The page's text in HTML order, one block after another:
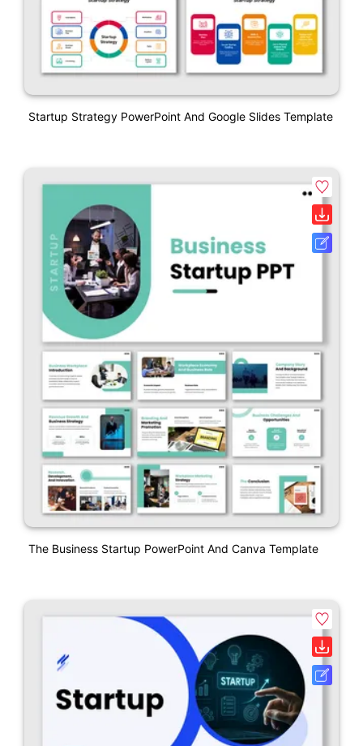
Startup Strategy PowerPoint And Google Slides Template
The Business Startup PowerPoint And Canva Template